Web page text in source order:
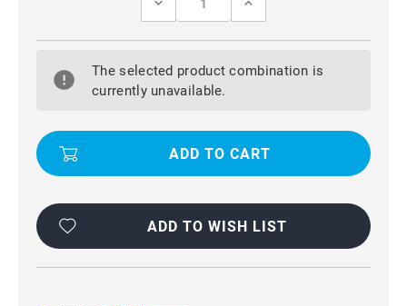
RED
IPAD
3
STAND
COVER
RED
IPAD
STAND
COVER
The selected product combination is
currently unavailable.
ADD TO WISH LIST